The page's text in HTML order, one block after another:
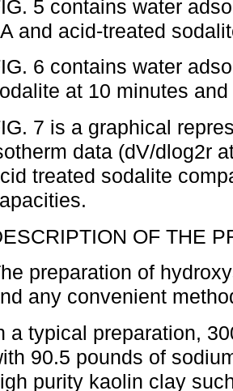
5 contains water
and acid-treated
6 contains water
at 10 minutes
7 is a graphical
data (dV/dlog2r
treated sodalite
OF THE
preparation of
any convenient
a typical preparation,
90.5 pounds of
purity kaolin clay